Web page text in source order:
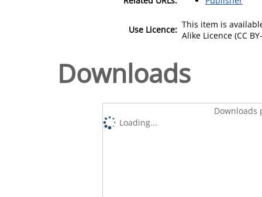
Use Licence: This item is
Alike Licence (CC
Downloads
Downloads
Loading...